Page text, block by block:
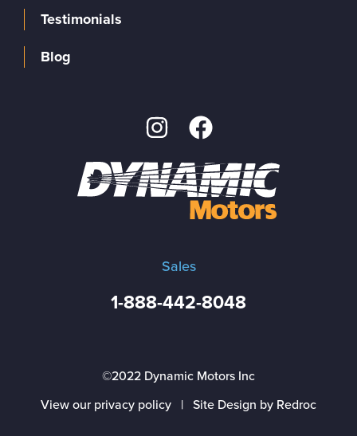
Sales
1-888-442-8048
Testimonials
Blog
©2022 Dynamic Motors Inc
View our privacy policy | Site Design by Redroc